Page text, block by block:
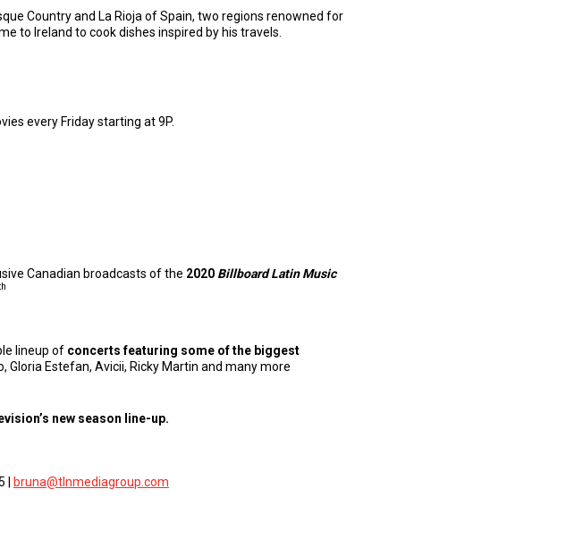
Country and La Rioja of Spain, two regions renowned for
to Ireland to cook dishes inspired by his travels.
every Friday starting at 9P.
Canadian broadcasts of the 2020 Billboard Latin Music
lineup of concerts featuring some of the biggest
Gloria Estefan, Avicii, Ricky Martin and many more
new season line-up.
|
bruna@tlnmediagroup.com